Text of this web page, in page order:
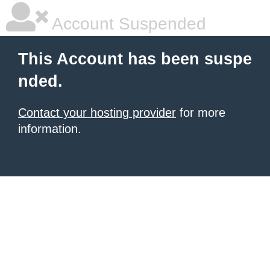
Account Suspended
This Account has been suspe
nded.
Contact your hosting provider for more
information.